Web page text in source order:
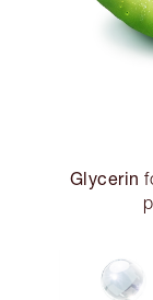
Glycerin